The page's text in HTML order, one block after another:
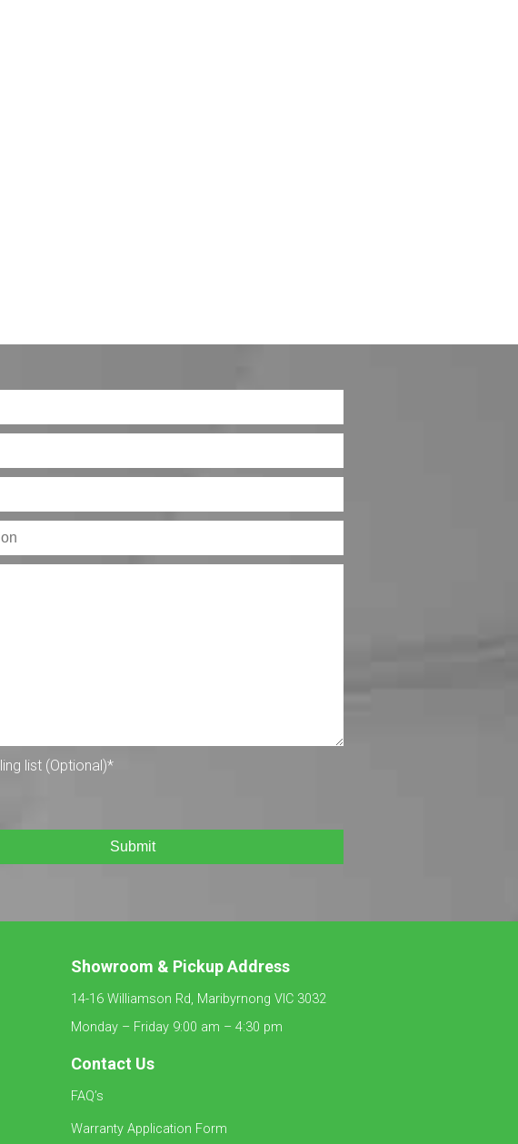
list (Optional)*
Submit
Showroom & Pickup Address
14-16 Williamson Rd, Maribyrnong VIC 3032
Monday – Friday 9:00 am – 4:30 pm
Contact Us
FAQ’s
Warranty Application Form